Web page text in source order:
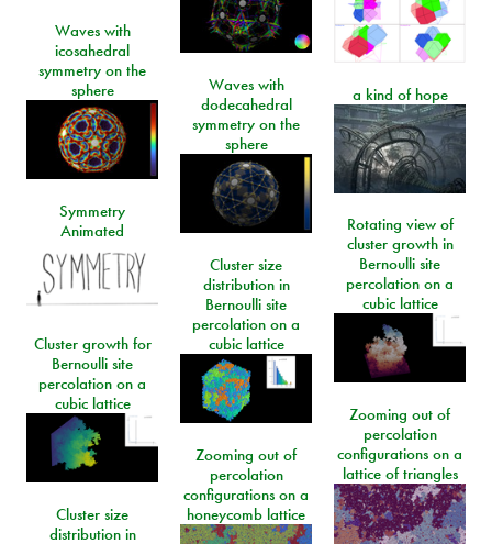
Waves with
icosahedral
symmetry on the
sphere
Waves with
dodecahedral
symmetry on the
sphere
a kind of hope
Symmetry
Animated
Rotating view of
cluster growth in
Bernoulli site
percolation on a
cubic lattice
Cluster size
distribution in
Bernoulli site
percolation on a
cubic lattice
Cluster growth for
Bernoulli site
percolation on a
cubic lattice
Zooming out of
percolation
configurations on a
lattice of triangles
Zooming out of
percolation
configurations on a
honeycomb lattice
Cluster size
distribution in